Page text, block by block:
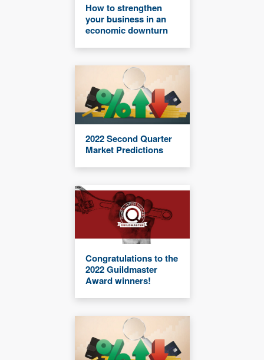
How to strengthen
your business in an
economic downturn
2022 Second Quarter
Market Predictions
Congratulations to the
2022 Guildmaster
Award winners!